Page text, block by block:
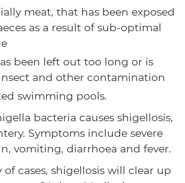
meat, that has been exposed
as a result of sub-optimal
been left out too long or is
and other contamination
swimming pools.
bacteria causes shigellosis,
Symptoms include severe
vomiting, diarrhoea and fever.
cases, shigellosis will clear up